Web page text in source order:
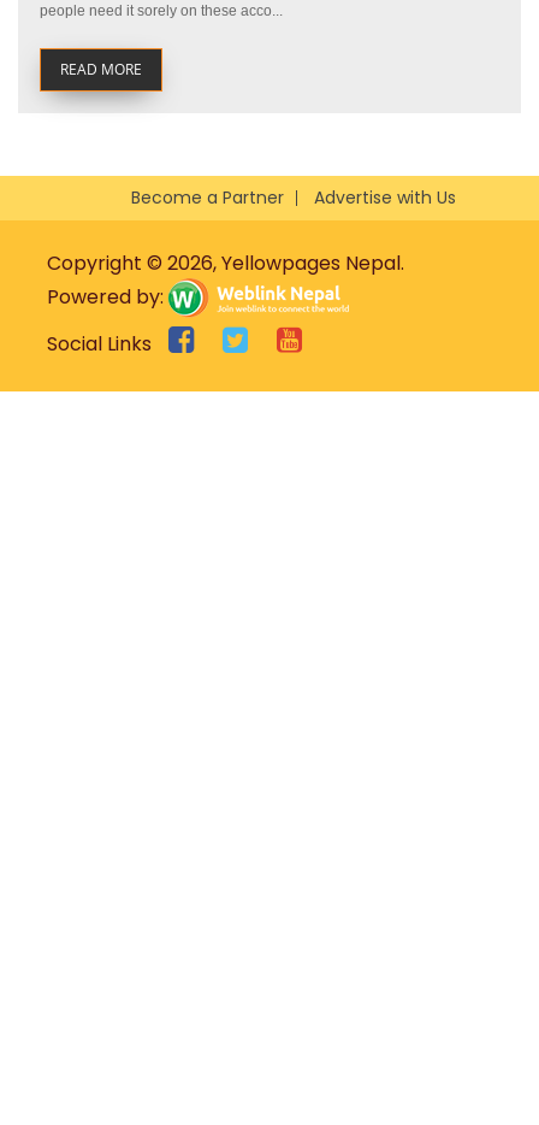
people need it sorely on these acco...
READ MORE
Become a Partner Advertise with Us
Copyright © 2026, Yellowpages Nepal.
Powered by:
Social Links